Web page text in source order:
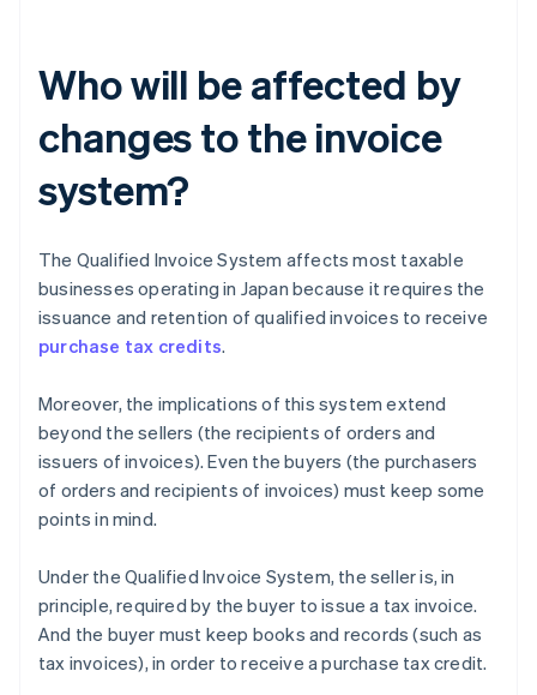
Who will be affected by
changes to the invoice
system?
The Qualified Invoice System affects most taxable
businesses operating in Japan because it requires the
issuance and retention of qualified invoices to receive
purchase tax credits.
Moreover, the implications of this system extend
beyond the sellers (the recipients of orders and
issuers of invoices). Even the buyers (the purchasers
of orders and recipients of invoices) must keep some
points in mind.
Under the Qualified Invoice System, the seller is, in
principle, required by the buyer to issue a tax invoice.
And the buyer must keep books and records (such as
tax invoices), in order to receive a purchase tax credit.